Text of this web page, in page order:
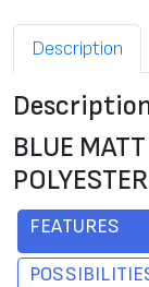
Description
BLUE
FEATURES